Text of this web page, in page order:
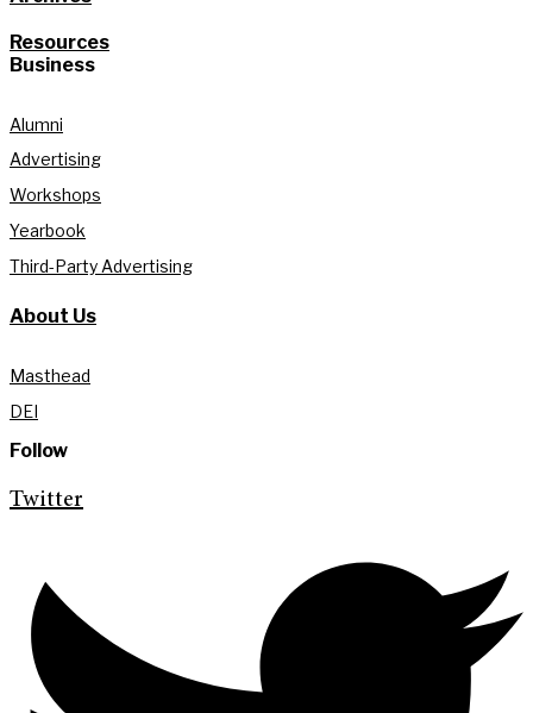
Resources
Business
Alumni
Advertising
Workshops
Yearbook
Third-Party Advertising
About Us
Masthead
DEI
Follow
Twitter